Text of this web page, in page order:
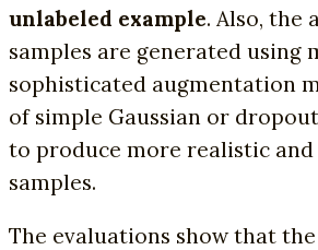
unlabeled example. Also, the
samples are generated using
sophisticated augmentation
of simple Gaussian or
to produce more realistic and
samples.
The evaluations show that